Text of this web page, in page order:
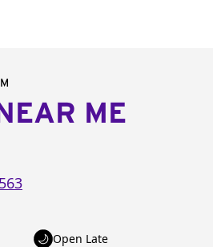
ME
Open Late